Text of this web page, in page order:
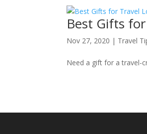
Best Gifts
Nov 27, 2020 | Travel
Need a gift for a travel-